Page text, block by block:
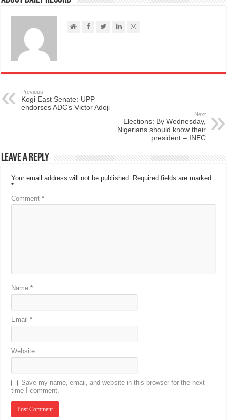
Previous
Kogi East Senate: UPP
endorses ADC’s Victor Adoji
Next
Elections: By Wednesday,
Nigerians should know their
president – INEC
Leave a Reply
Your email address will not be published. Required fields are marked
*
Comment*
Name*
Email*
Website
Save my name, email, and website in this browser for the next
time I comment.